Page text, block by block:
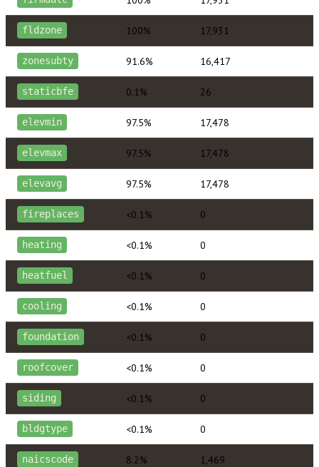
fldzone 100% 17,931
zonesubty 91.6% 16,417
staticbfe 0.1% 26
elevmin 97.5% 17,478
elevmax 97.5% 17,478
elevavg 97.5% 17,478
fireplaces <0.1% 0
heating <0.1% 0
heatfuel <0.1% 0
cooling <0.1% 0
foundation <0.1% 0
roofcover <0.1% 0
siding <0.1% 0
bldgtype <0.1% 0
naicscode 8.2% 1,469